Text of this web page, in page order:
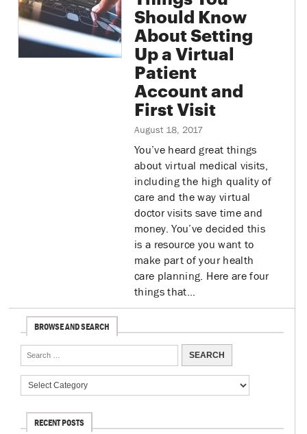
Should Know
About Setting
Up a Virtual
Patient
Account and
First Visit
August 18, 2017
You’ve heard great things
about virtual medical visits,
including the high quality of
care and the way virtual
doctor visits save time and
money. You’ve decided this
is a resource you want to
make part of your health
care planning. Here are four
things that…
BROWSE AND SEARCH
RECENT POSTS